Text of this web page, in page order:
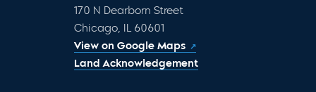
170 N Dearborn Street
Chicago, IL 60601
View on Google Maps
Land Acknowledgement